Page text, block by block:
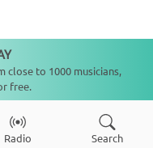
Radio Search
close to 1000 musicians,
free.